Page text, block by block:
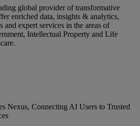
global provider of transformative
enriched data, insights & analytics,
expert services in the areas of
Intellectual Property and Life
Nexus, Connecting AI Users to Trusted